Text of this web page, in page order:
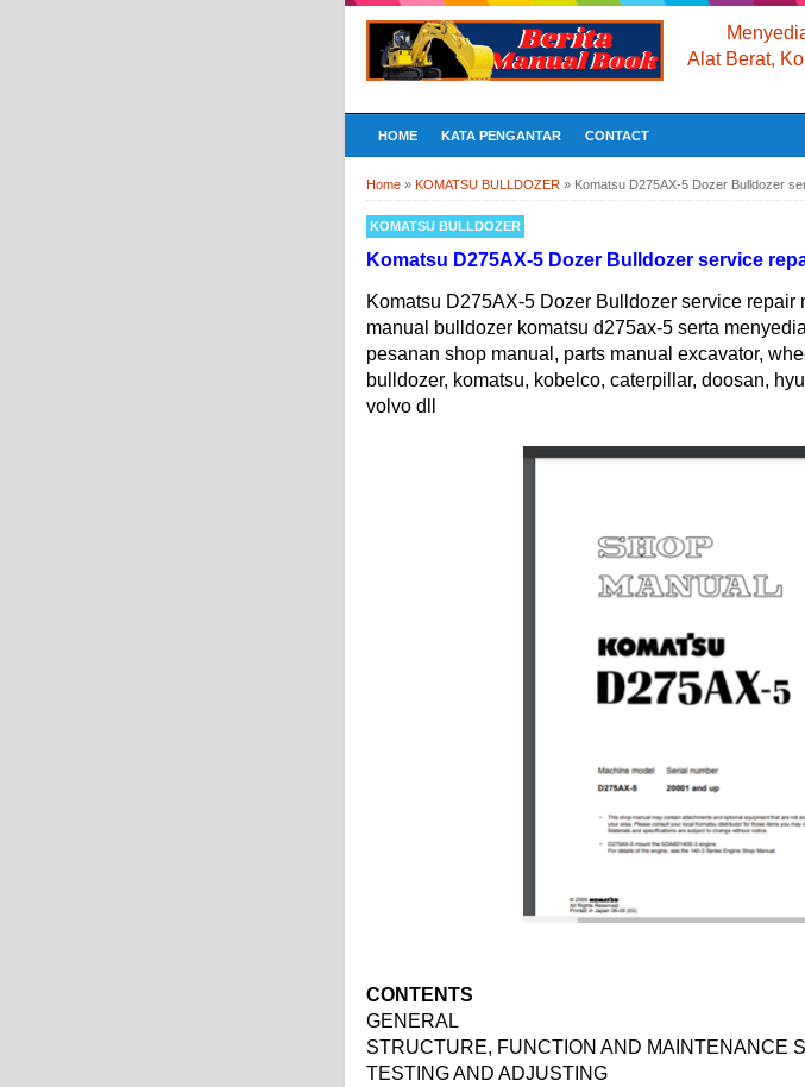
Alat Berat,
HOME KATA PENGANTAR CONTACT
Home » KOMATSU BULLDOZER » Komatsu D275AX-5 Dozer Bulldozer
KOMATSU BULLDOZER
Komatsu D275AX-5 Dozer Bulldozer service
Komatsu D275AX-5 Dozer Bulldozer service repair
manual bulldozer komatsu d275ax-5 serta
pesanan shop manual, parts manual excavator,
bulldozer, komatsu, kobelco, caterpillar, doosan,
volvo dll
CONTENTS
GENERAL
STRUCTURE, FUNCTION AND MAINTENANCE
TESTING AND ADJUSTING